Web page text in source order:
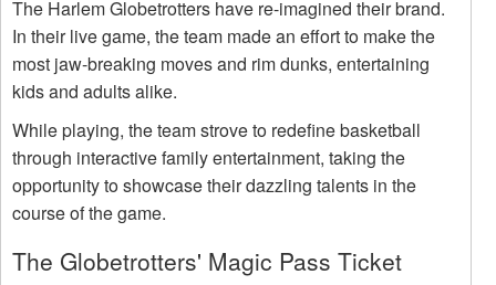
The Harlem Globetrotters have re-imagined their brand.
In their live game, the team made an effort to make the
most jaw-breaking moves and rim dunks, entertaining
kids and adults alike.
While playing, the team strove to redefine basketball
through interactive family entertainment, taking the
opportunity to showcase their dazzling talents in the
course of the game.
The Globetrotters' Magic Pass Ticket